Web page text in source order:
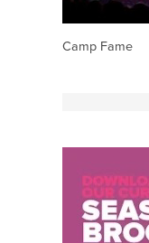
Camp Fame